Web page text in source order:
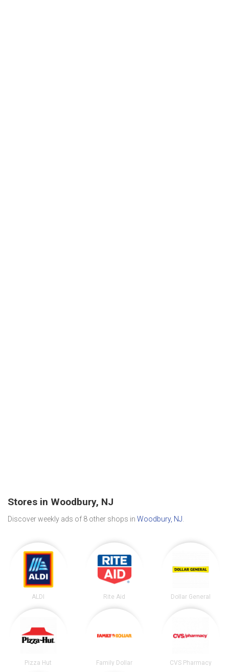
Stores in Woodbury, NJ
Discover weekly ads of 8 other shops in Woodbury, NJ
ALDI Rite Aid Dollar General
Pizza Hut Family Dollar CVS Pharmacy